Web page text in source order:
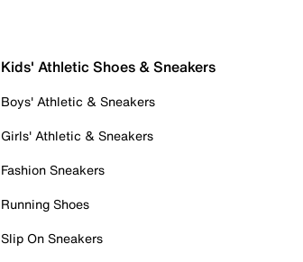
Kids' Athletic Shoes & Sneakers
Boys' Athletic & Sneakers
Girls' Athletic & Sneakers
Fashion Sneakers
Running Shoes
Slip On Sneakers